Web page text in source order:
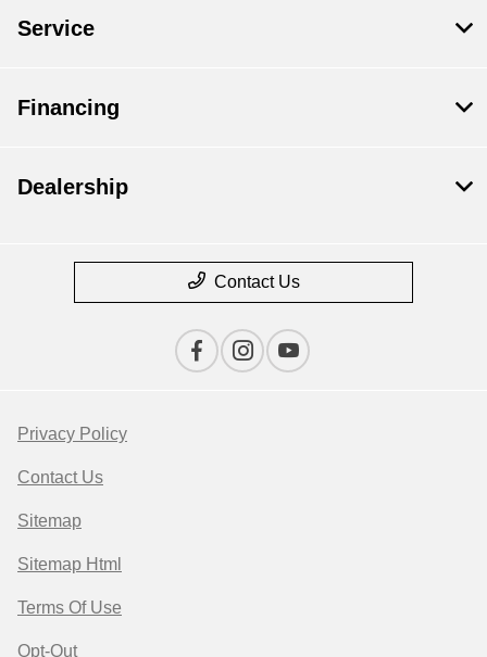
Service
Financing
Dealership
Contact Us
Privacy Policy
Contact Us
Sitemap
Sitemap Html
Terms Of Use
Opt-Out